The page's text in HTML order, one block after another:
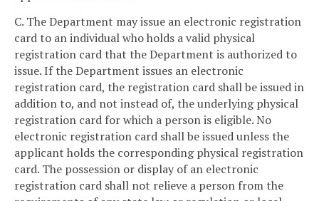
C. The Department may issue an electronic registration
card to an individual who holds a valid physical
registration card that the Department is authorized to
issue. If the Department issues an electronic
registration card, the registration card shall be issued in
addition to, and not instead of, the underlying physical
registration card for which a person is eligible. No
electronic registration card shall be issued unless the
applicant holds the corresponding physical registration
card. The possession or display of an electronic
registration card shall not relieve a person from the